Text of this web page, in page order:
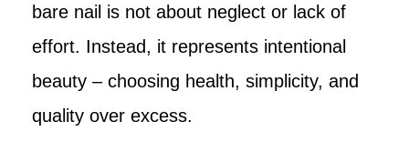
bare nail is not about neglect or lack of
effort. Instead, it represents intentional
beauty – choosing health, simplicity, and
quality over excess.